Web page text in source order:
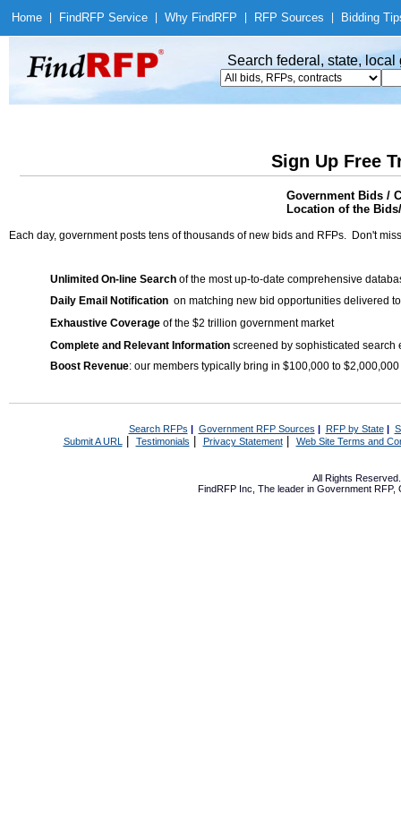
Home Find RFP Service Why Find RFP RFP Sources Bidding
Search federal, state,
Sign Up Free
Government Bids /
Location of the
Each day, government posts tens of thousands of new bids and RFPs. Don't
Unlimited On-line Search of the most up-to-date comprehensive
Daily Email Notification on matching new bid opportunities delivered
Exhaustive Coverage of the $2 trillion government market
Complete and Relevant Information screened by sophisticated search
Boost Revenue: our members typically bring in $100,000 to
Search RFPs | Government RFP Sources | RFP by State|
Submit A URL | Testimonials Privacy Statement| Web Site Terms and
All Rights
FindRFP Inc, The leader in Government RFP,